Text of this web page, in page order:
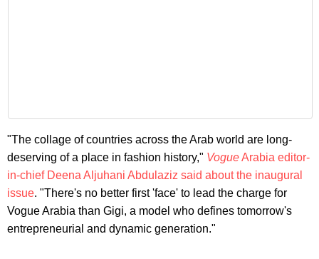
"The collage of countries across the Arab world are long-
deserving of a place in fashion history," VogueArabia editor-
in-chief Deena Aljuhani Abdulaziz said about the inaugural
issue. "There's no better first 'face' to lead the charge for
Vogue Arabia than Gigi, a model who defines tomorrow's
entrepreneurial and dynamic generation."